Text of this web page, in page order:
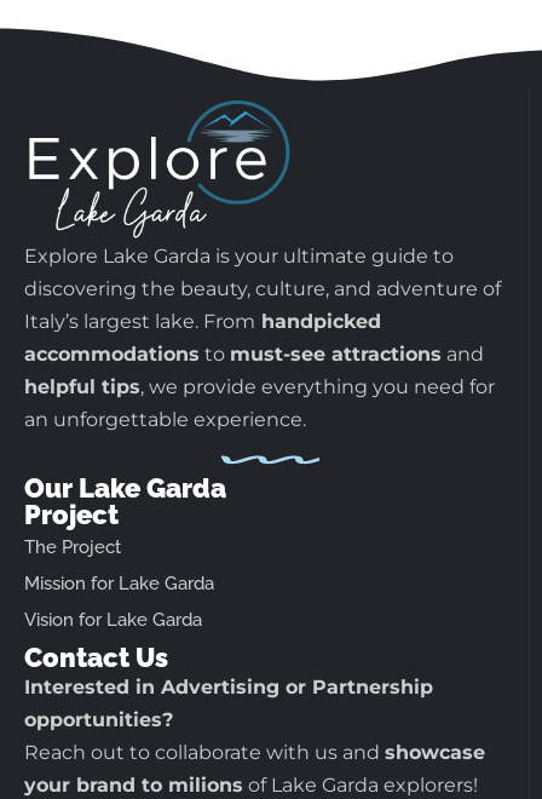
Explore Lake Garda is your ultimate guide to
discovering the beauty, culture, and adventure of
Italy’s largest lake. From handpicked
accommodations to must-see attractions and
helpful tips, we provide everything you need for
an unforgettable experience.
Our Lake Garda
Project
The Project
Mission for Lake Garda
Vision for Lake Garda
Contact Us
Interested in Advertising or Partnership
opportunities?
Reach out to collaborate with us and showcase
your brand to milions of Lake Garda explorers!